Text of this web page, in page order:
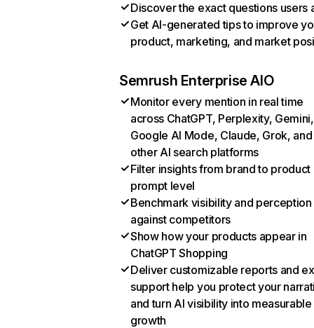
Discover the exact questions users
Get AI-generated tips to improve
product, marketing, and market
Semrush Enterprise AIO
Monitor every mention in real time
across ChatGPT, Perplexity, Gemini,
Google AI Mode, Claude, Grok, and
other AI search platforms
Filter insights from brand to product
prompt level
Benchmark visibility and perception
against competitors
Show how your products appear in
ChatGPT Shopping
Deliver customizable reports and
support help you protect your
and turn AI visibility into measurable
growth